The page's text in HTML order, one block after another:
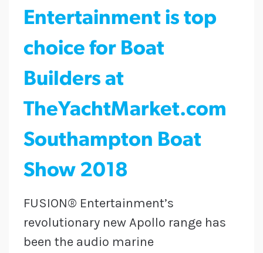
Entertainment is top
choice for Boat
Builders at
TheYachtMarket.com
Southampton Boat
Show 2018
FUSION® Entertainment’s
revolutionary new Apollo range has
been the audio marine